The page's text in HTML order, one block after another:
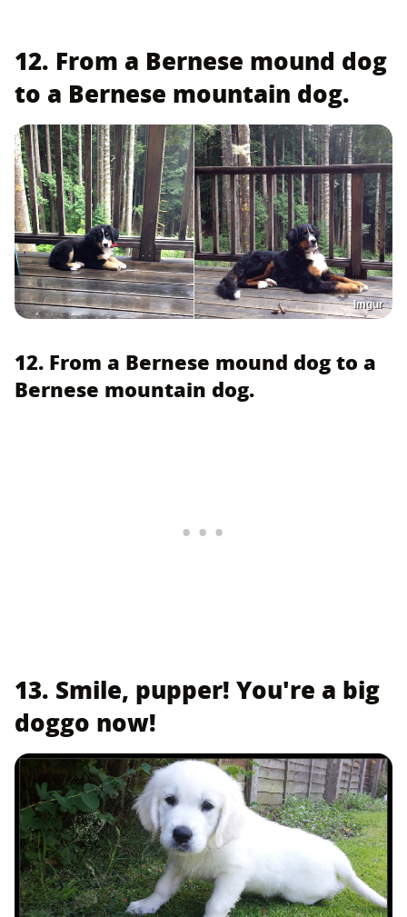
12. From a Bernese mound dog
to a Bernese mountain dog.
Imgur
12. From a Bernese mound dog to a
Bernese mountain dog.
13. Smile, pupper! You're a big
doggo now!